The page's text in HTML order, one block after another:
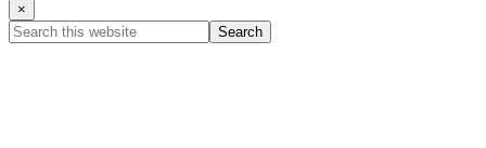
×
Search
this